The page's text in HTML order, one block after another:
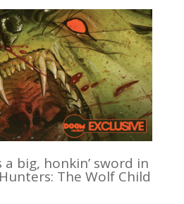
big, honkin’ sword in
The Wolf Child